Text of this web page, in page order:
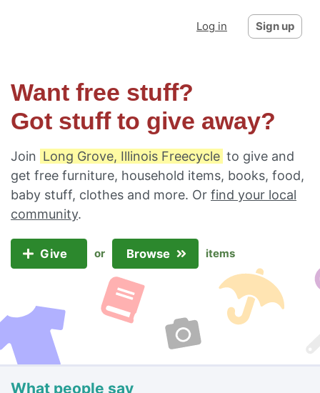
Log in Sign up
Want free stuff?
Got stuff to give away?
Join Long Grove, Illinois Freecycle to give and
get free furniture, household items, books, food,
baby stuff, clothes and more. Or find your local
community.
Give or Browse items
What people say